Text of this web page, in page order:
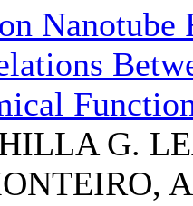
Nanotube
G.